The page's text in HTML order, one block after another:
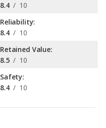
8.4 / 10
Reliability:
8.4 / 10
Retained Value:
8.5 / 10
Safety:
8.4 / 10